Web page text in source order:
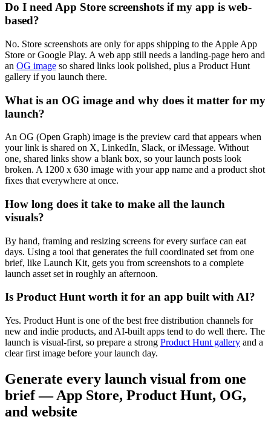
Do I need App Store screenshots if my app is web-
based?
No. Store screenshots are only for apps shipping to the Apple App
Store or Google Play. A web app still needs a landing-page hero and
an OG image so shared links look polished, plus a Product Hunt
gallery if you launch there.
What is an OG image and why does it matter for my
launch?
An OG (Open Graph) image is the preview card that appears when
your link is shared on X, LinkedIn, Slack, or iMessage. Without
one, shared links show a blank box, so your launch posts look
broken. A 1200 x 630 image with your app name and a product shot
fixes that everywhere at once.
How long does it take to make all the launch
visuals?
By hand, framing and resizing screens for every surface can eat
days. Using a tool that generates the full coordinated set from one
brief, like Launch Kit, gets you from screenshots to a complete
launch asset set in roughly an afternoon.
Is Product Hunt worth it for an app built with AI?
Yes. Product Hunt is one of the best free distribution channels for
new and indie products, and AI-built apps tend to do well there. The
launch is visual-first, so prepare a strong Product Hunt gallery and a
clear first image before your launch day.
Generate every launch visual from one
brief — App Store, Product Hunt, OG,
and website